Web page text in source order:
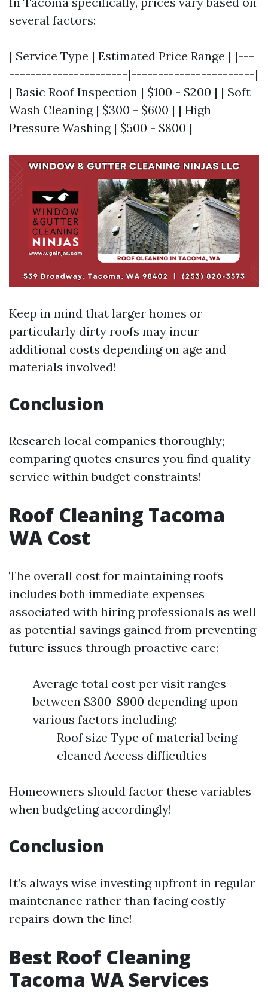
several factors:
| Service Type | Estimated Price Range | |---
----------------------|-----------------------|
| Basic Roof Inspection | $100 - $200 | | Soft
Wash Cleaning | $300 - $600 | | High
Pressure Washing | $500 - $800 |
Keep in mind that larger homes or
particularly dirty roofs may incur
additional costs depending on age and
materials involved!
Conclusion
Research local companies thoroughly;
comparing quotes ensures you find quality
service within budget constraints!
Roof Cleaning Tacoma
WA Cost
The overall cost for maintaining roofs
includes both immediate expenses
associated with hiring professionals as well
as potential savings gained from preventing
future issues through proactive care:
Average total cost per visit ranges
between $300-$900 depending upon
various factors including:
Roof size Type of material being
cleaned Access difficulties
Homeowners should factor these variables
when budgeting accordingly!
Conclusion
It’s always wise investing upfront in regular
maintenance rather than facing costly
repairs down the line!
Best Roof Cleaning
Tacoma WA Services